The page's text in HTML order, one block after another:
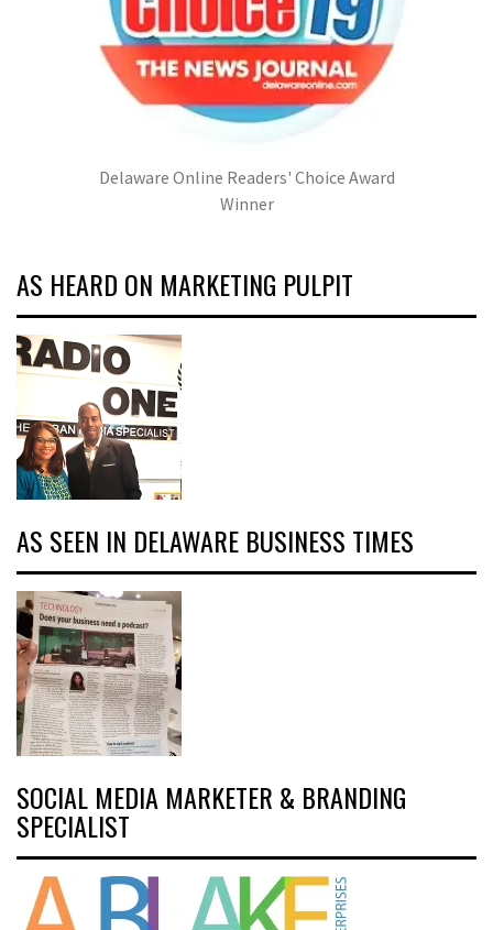
Delaware Online Readers' Choice Award
Winner
AS HEARD ON MARKETING PULPIT
AS SEEN IN DELAWARE BUSINESS TIMES
SOCIAL MEDIA MARKETER & BRANDING
SPECIALIST